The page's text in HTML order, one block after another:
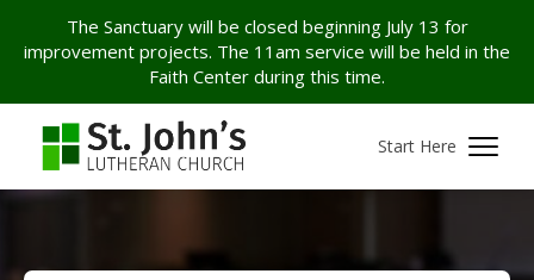
The Sanctuary will be closed beginning July 13 for
improvement projects. The 11am service will be held in the
Faith Center during this time.
Start Here